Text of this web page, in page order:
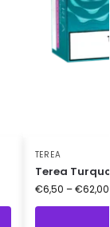
TEREA
Terea
€6,50 –€62,00